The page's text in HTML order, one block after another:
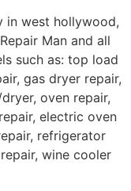
in west hollywood,
Man and all
such as: top load
gas dryer repair,
oven repair,
electric oven
refrigerator
wine cooler